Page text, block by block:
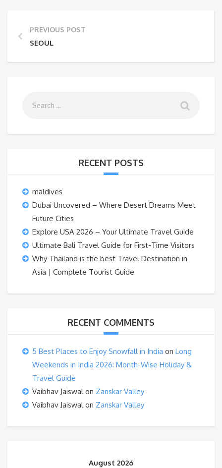
PREVIOUS POST
SEOUL
RECENT POSTS
maldives
Dubai Uncovered – Where Desert Dreams Meet
Future Cities
Explore USA 2026 – Your Ultimate Travel Guide
Ultimate Bali Travel Guide for First-Time Visitors
Why Thailand is the best Travel Destination in
Asia | Complete Tourist Guide
RECENT COMMENTS
5 Best Places to Enjoy Snowfall in India on Long
Weekends in India 2026: Month-Wise Holiday &
Travel Guide
Vaibhav Jaiswalon Zanskar Valley
Vaibhav Jaiswalon Zanskar Valley
August 2026